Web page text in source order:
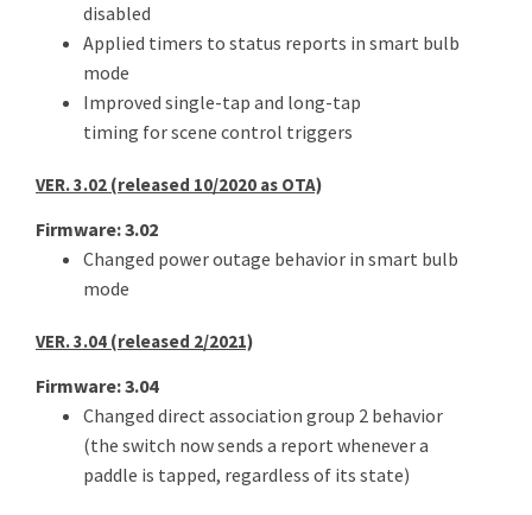
disabled
Applied timers to status reports in smart bulb
mode
Improved single-tap and long-tap
timing for scene control triggers
VER. 3.02 (released 10/2020 as OTA)
Firmware: 3.02
Changed power outage behavior in smart bulb
mode
VER. 3.04 (released 2/2021)
Firmware: 3.04
Changed direct association group 2 behavior
(the switch now sends a report whenever a
paddle is tapped, regardless of its state)